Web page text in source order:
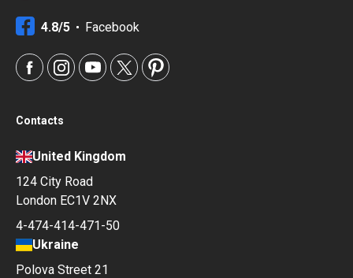
4.8/5 Facebook
Contacts
United Kingdom
124 City Road
London EC1V 2NX
4-474-414-471-50
Ukraine
Polova Street 21